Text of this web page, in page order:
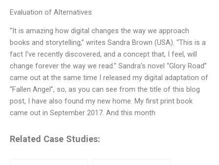
Evaluation of Alternatives
“It is amazing how digital changes the way we approach
books and storytelling,” writes Sandra Brown (USA). “This is a
fact I’ve recently discovered, and a concept that, I feel, will
change forever the way we read.” Sandra’s novel “Glory Road”
came out at the same time I released my digital adaptation of
“Fallen Angel”, so, as you can see from the title of this blog
post, I have also found my new home. My first print book
came out in September 2017. And this month
Related Case Studies: